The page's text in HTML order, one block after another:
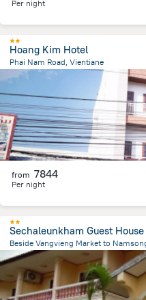
Per night
Hoang Kim Hotel
Phai Nam Road, Vientiane
401.3 m from the center ofLaosz
from 7844
Per night
Sechaleunkham Guest House
Beside Vangvieng Market to
2.7 kmfrom the center ofLaosz